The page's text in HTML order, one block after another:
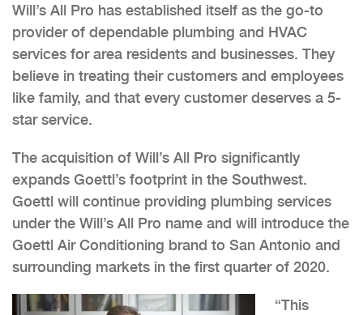
Will’s All Pro has established itself as the go-to
provider of dependable plumbing and HVAC
services for area residents and businesses. They
believe in treating their customers and employees
like family, and that every customer deserves a 5-
star service.
The acquisition of Will’s All Pro significantly
expands Goettl’s footprint in the Southwest.
Goettl will continue providing plumbing services
under the Will’s All Pro name and will introduce the
Goettl Air Conditioning brand to San Antonio and
surrounding markets in the first quarter of 2020.
“This